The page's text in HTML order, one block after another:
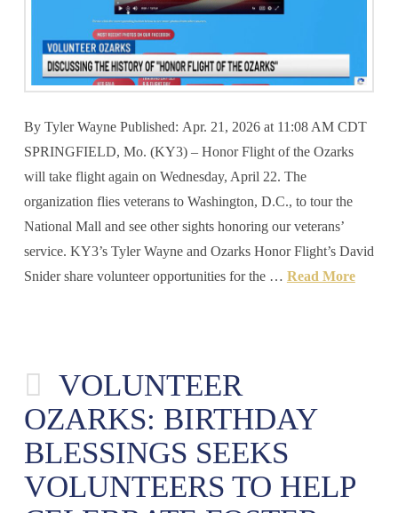
By Tyler Wayne Published: Apr. 21, 2026 at 11:08 AM CDT
SPRINGFIELD, Mo. (KY3) – Honor Flight of the Ozarks
will take flight again on Wednesday, April 22. The
organization flies veterans to Washington, D.C., to tour the
National Mall and see other sights honoring our veterans’
service. KY3’s Tyler Wayne and Ozarks Honor Flight’s David
Snider share volunteer opportunities for the … Read More
VOLUNTEER
OZARKS: BIRTHDAY
BLESSINGS SEEKS
VOLUNTEERS TO HELP